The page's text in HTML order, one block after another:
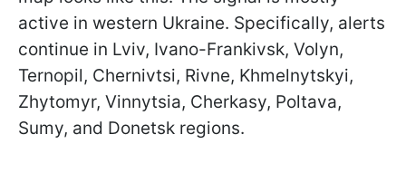
active in western Ukraine. Specifically, alerts
continue in Lviv, Ivano-Frankivsk, Volyn,
Ternopil, Chernivtsi, Rivne, Khmelnytskyi,
Zhytomyr, Vinnytsia, Cherkasy, Poltava,
Sumy, and Donetsk regions.